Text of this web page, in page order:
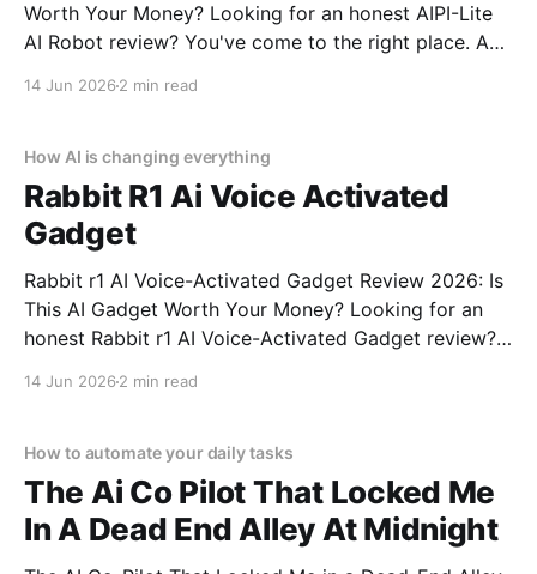
Worth Your Money? Looking for an honest AIPI-Lite
AI Robot review? You've come to the right place. As
14 Jun 2026 2 min read
How AI is changing everything
Rabbit R1 Ai Voice Activated
Gadget
Rabbit r1 AI Voice-Activated Gadget Review 2026: Is
This AI Gadget Worth Your Money? Looking for an
honest Rabbit r1 AI Voice-Activated Gadget review?
14 Jun 2026 2 min read
How to automate your daily tasks
The Ai Co Pilot That Locked Me
In A Dead End Alley At Midnight